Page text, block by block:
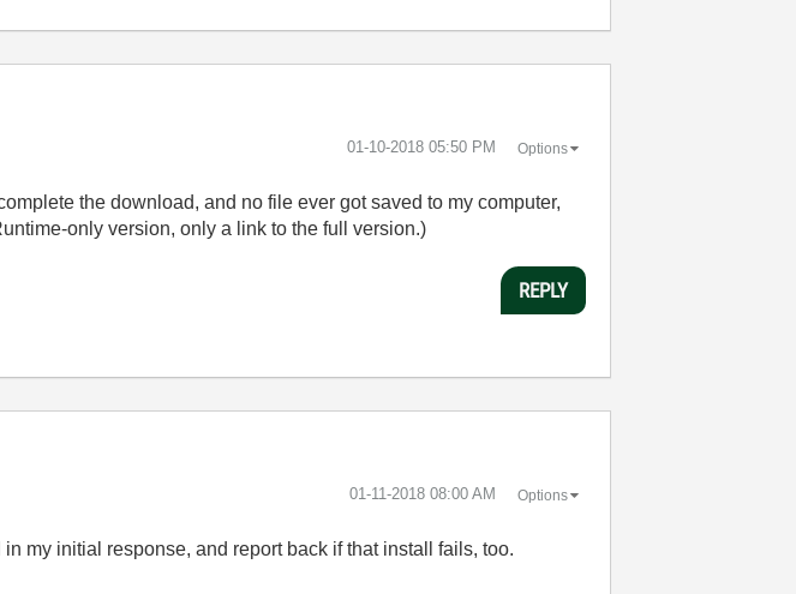
‎01-10-2018 05:50 PM Options
the download, and no file ever got saved to my computer,
only version, only a link to the full version.)
REPLY
‎01-11-2018 08:00 AM Options
my initial response, and report back if that install fails, too.